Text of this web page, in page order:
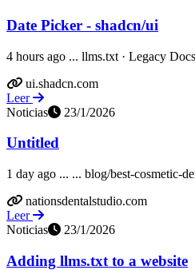
Date Picker - shadcn/ui
4 hours ago ... llms.txt · Legacy
ui.shadcn.com
Leer
Noticias
23/1/2026
Untitled
1 day ago ... ... blog/best-cosmetic-
nationsdentalstudio.com
Leer
Noticias
23/1/2026
Adding llms.txt to a website